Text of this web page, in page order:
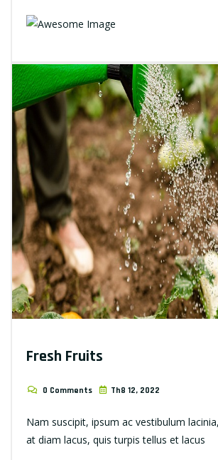
Fresh Fruits
0 Comments Th8 12, 2022
Nam suscipit, ipsum ac vestibulum
at diam lacus, quis turpis tellus et lacus